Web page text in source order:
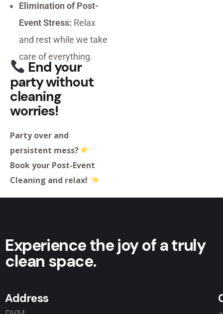
Elimination of Post-
Event Stress: Relax
and rest while we take
care of everything.
End your
party without
cleaning
worries!
Party over and
persistent mess?
Book your Post-Event
Cleaning and relax!
Experience the joy of a truly
clean space.
Address